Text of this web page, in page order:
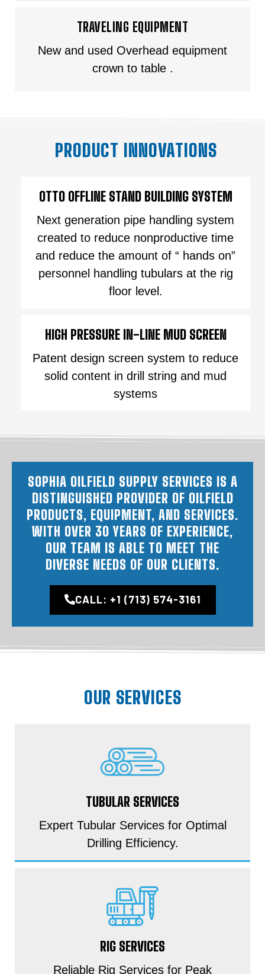
TRAVELING EQUIPMENT
New and used Overhead equipment
crown to table .
PRODUCT INNOVATIONS
OTTO OFFLINE STAND BUILDING SYSTEM
Next generation pipe handling system
created to reduce nonproductive time
and reduce the amount of “ hands on”
personnel handling tubulars at the rig
floor level.
HIGH PRESSURE IN-LINE MUD SCREEN
Patent design screen system to reduce
solid content in drill string and mud
systems
SOPHIA OILFIELD SUPPLY SERVICES IS A
DISTINGUISHED PROVIDER OF OILFIELD
PRODUCTS, EQUIPMENT, AND SERVICES.
WITH OVER 30 YEARS OF EXPERIENCE,
OUR TEAM IS ABLE TO MEET THE
DIVERSE NEEDS OF OUR CLIENTS.
CALL: +1 (713) 574-3161
OUR SERVICES
TUBULAR SERVICES
Expert Tubular Services for Optimal
Drilling Efficiency.
RIG SERVICES
Reliable Rig Services for Peak